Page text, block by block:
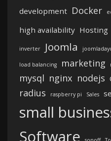
development Docker
high availability Hosting
inverter Joomla
load balancing marketing
mysql nginx nodejs
radius raspberry pi Sales
small
Software